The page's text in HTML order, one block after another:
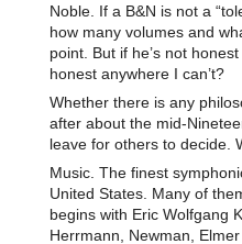
Noble. If a B&N is not a
how many volumes and
point. But if he’s not
honest anywhere I can’t?
Whether there is any
after about the mid-
leave for others to decide.
Music. The finest
United States. Many of
begins with Eric Wolfgang
Herrmann, Newman,